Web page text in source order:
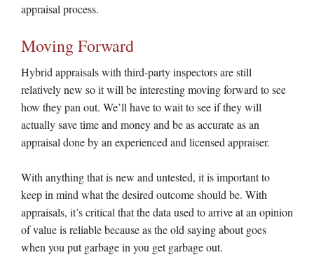
appraisal process.
Moving Forward
Hybrid appraisals with third-party inspectors are still
relatively new so it will be interesting moving forward to see
how they pan out. We’ll have to wait to see if they will
actually save time and money and be as accurate as an
appraisal done by an experienced and licensed appraiser.
With anything that is new and untested, it is important to
keep in mind what the desired outcome should be. With
appraisals, it’s critical that the data used to arrive at an opinion
of value is reliable because as the old saying about goes
when you put garbage in you get garbage out.